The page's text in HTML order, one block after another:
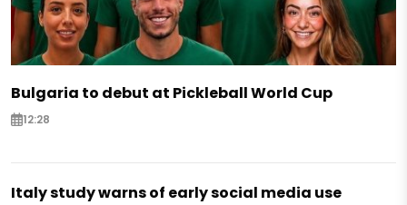
Bulgaria to debut at Pickleball World Cup
12:28
Italy study warns of early social media use